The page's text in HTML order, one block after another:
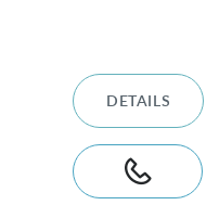
DETAILS